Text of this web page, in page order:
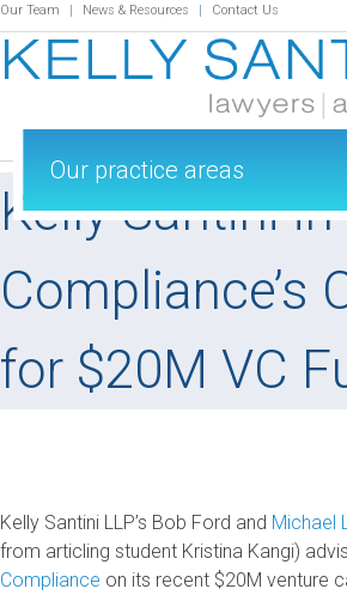
Our Team News & Resources Contact Us
Kelly Santini
Compliance’s
for $20M VC
Our practice areas
Kelly Santini LLP’s Bob Ford and Michael
from articling student Kristina Kangi)
Compliance on its recent $20M venture